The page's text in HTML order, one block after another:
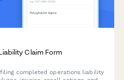
Claim Form
completed operations liability